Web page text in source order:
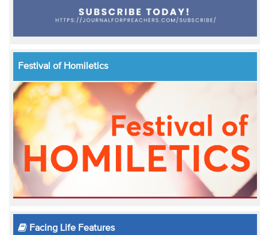
Festival of Homiletics
Facing Life Features